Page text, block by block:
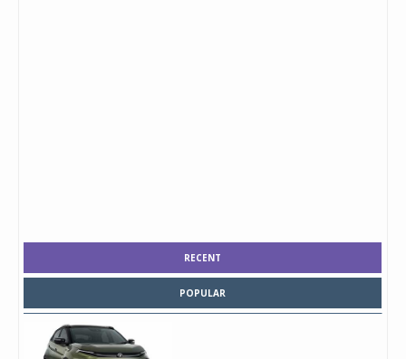
RECENT
POPULAR